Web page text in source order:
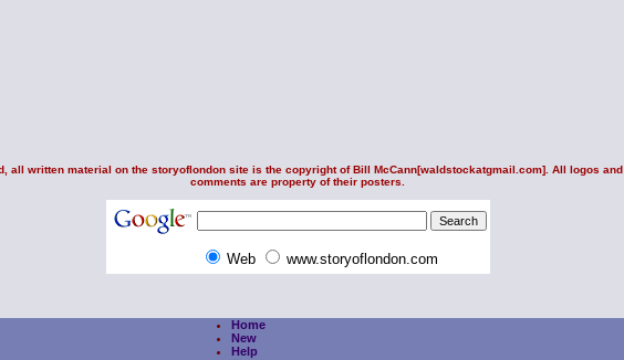
all written material on the storyoflondon site is the copyright ofBill McCann[waldstockatgmail.com]. All logos
comments are property of their posters.
Web www.storyoflondon.com
Home
New
Help